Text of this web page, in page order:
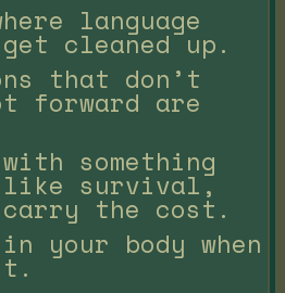
language
cleaned up.
that don’t
forward are
something
like survival,
the cost.
your body when